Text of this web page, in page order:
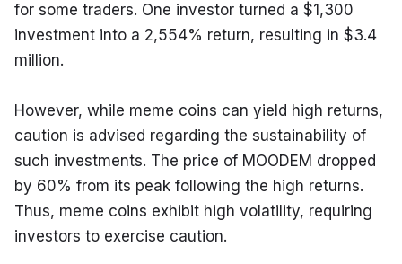
for some traders. One investor turned a $1,300
investment into a 2,554% return, resulting in $3.4
million.
However, while meme coins can yield high returns,
caution is advised regarding the sustainability of
such investments. The price of MOODEM dropped
by 60% from its peak following the high returns.
Thus, meme coins exhibit high volatility, requiring
investors to exercise caution.